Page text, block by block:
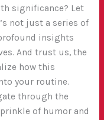
significance? Let
not just a series of
insights
And trust us, the
how this
your routine.
through the
of humor and